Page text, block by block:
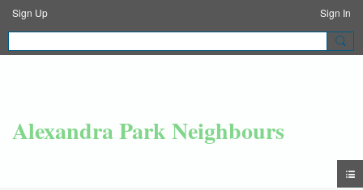
Sign Up Sign In
Alexandra Park Neighbours